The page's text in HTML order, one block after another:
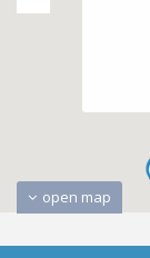
open map